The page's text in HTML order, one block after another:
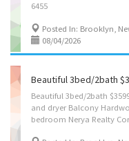
6455
Posted In: Brooklyn,
08/04/2026
Beautiful 3bed/2bath
and dryer Balcony
bedroom Nerya Realty